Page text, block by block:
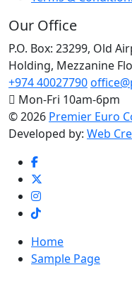
Our Office
P.O. Box: 23299, Old
Holding, Mezzanine
+974 40027790
Mon-Fri 10am-6pm
©2026 Premier Euro
Developed by: Web
Home
Sample Page
Premier Euro
Typically replies
Hi there 👋